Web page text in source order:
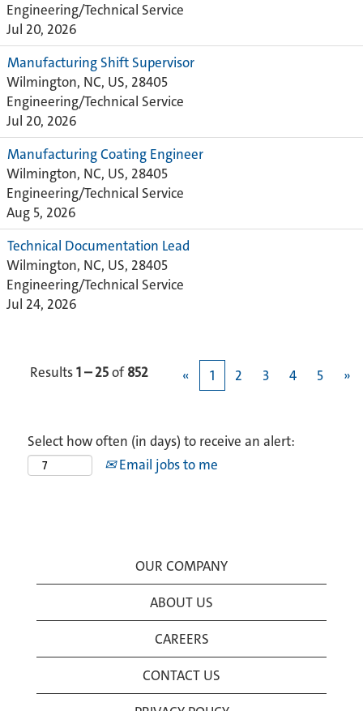
Engineering/Technical Service
Jul 20, 2026
Manufacturing Shift Supervisor
Wilmington, NC, US, 28405
Engineering/Technical Service
Jul 20, 2026
Manufacturing Coating Engineer
Wilmington, NC, US, 28405
Engineering/Technical Service
Aug 5, 2026
Technical Documentation Lead
Wilmington, NC, US, 28405
Engineering/Technical Service
Jul 24, 2026
Results1 – 25of852 « 1 2 3 4 5 »
Select how often (in days) to receive an alert:
Email jobs to me
OUR COMPANY
ABOUT US
CAREERS
CONTACT US